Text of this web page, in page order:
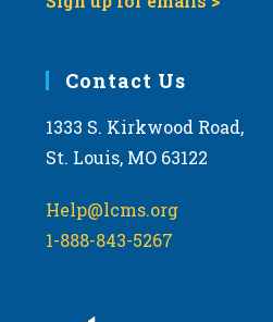
Contact Us
1333 S. Kirkwood Road,
St. Louis, MO 63122
Help@lcms.org
1-888-843-5267